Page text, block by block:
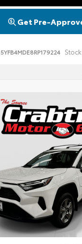
Get Pre-
5YFB4MDE8RP179224 Stock: